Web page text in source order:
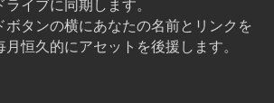
ライブに同期します。
ボタンの横にあなたの名前とリンクを
恒久的にアセットを後援します。